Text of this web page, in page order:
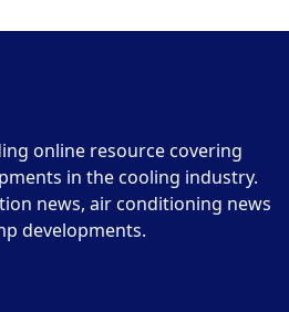
online resource covering
in the cooling industry.
news, air conditioning news
developments.